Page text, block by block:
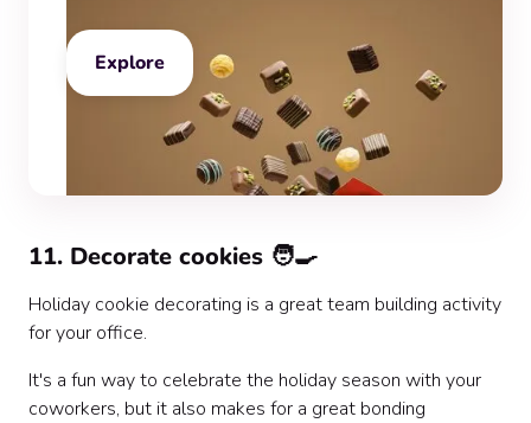
Explore
11. Decorate cookies 🧑‍🍳
Holiday cookie decorating is a great team building activity
for your office.
It's a fun way to celebrate the holiday season with your
coworkers, but it also makes for a great bonding